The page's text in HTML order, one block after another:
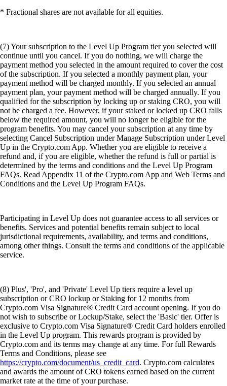
* Fractional shares are not available for all equities.
(7) Your subscription to the Level Up Program tier you selected will
continue until you cancel. If you do nothing, we will charge the
payment method you selected in the amount required to cover the cost
of the subscription. If you selected a monthly payment plan, your
payment method will be charged monthly. If you selected an annual
payment plan, your payment method will be charged annually. If you
qualified for the subscription by locking up or staking CRO, you will
not be charged a fee. However, if your staked or locked up CRO falls
below the required amount, you will no longer be eligible for the
program benefits. You may cancel your subscription at any time by
selecting Cancel Subscription under Manage Subscription under Level
Up in the Crypto.com App. Whether you are eligible to receive a
refund and, if you are eligible, whether the refund is full or partial is
determined by the terms and conditions and the Level Up Program
FAQs. Read Appendix 11 of the Crypto.com App and Web Terms and
Conditions and the Level Up Program FAQs.
Participating in Level Up does not guarantee access to all services or
benefits. Services and potential benefits remain subject to local
jurisdictional requirements, availability, and terms and conditions,
among other things. Consult the terms and conditions of the applicable
service.
(8) Plus', 'Pro', and 'Private' Level Up tiers require a level up
subscription or CRO lockup or Staking for 12 months from
Crypto.com Visa Signature® Credit Card account opening. If you do
not wish to subscribe or Lockup/Stake, select the 'Basic' tier. Offer is
exclusive to Crypto.com Visa Signature® Credit Card holders enrolled
in the Level Up program. This rewards program is provided by
Crypto.com and its terms may change at any time. For full Rewards
Terms and Conditions, please see
https://crypto.com/document/us_credit_card. Crypto.com calculates
and awards the amount of CRO tokens earned based on the current
market rate at the time of your purchase.